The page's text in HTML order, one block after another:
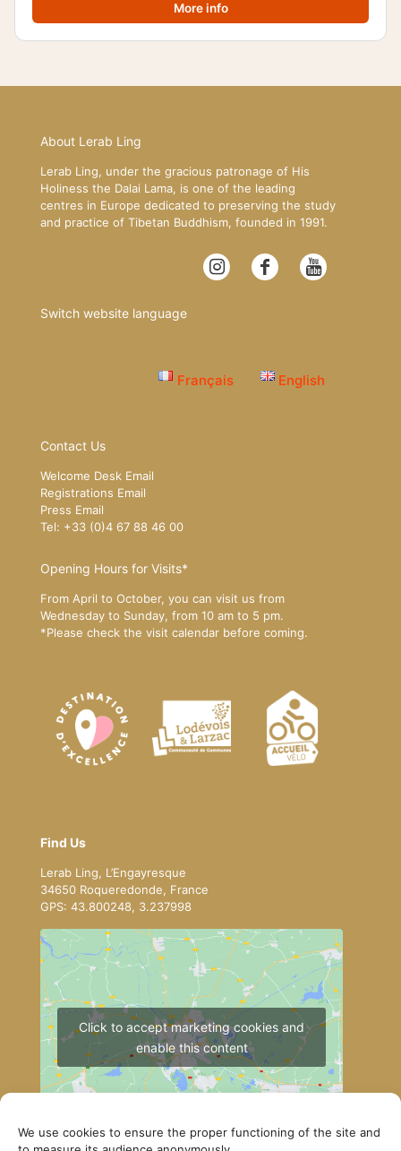
We use cookies to ensure the proper functioning of the site and
More info
About Lerab Ling
Lerab Ling, under the gracious patronage of His
Holiness the Dalai Lama, is one of the leading
centres in Europe dedicated to preserving the study
and practice of Tibetan Buddhism, founded in 1991.
Switch website language
Français English
Contact Us
Welcome Desk Email
Registrations Email
Press Email
Tel: +33 (0)4 67 88 46 00
Opening Hours for Visits*
From April to October, you can visit us from
Wednesday to Sunday, from 10 am to 5 pm.
*Please check the visit calendar before coming.
Find Us
Lerab Ling, L’Engayresque
34650 Roqueredonde, France
GPS: 43.800248, 3.237998
Click to accept marketing cookies and
enable this content